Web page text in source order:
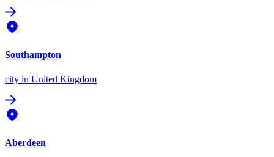
Southampton
city in United Kingdom
Aberdeen